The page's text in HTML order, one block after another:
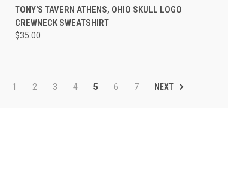
QUICK VIEW VIEW OPTIONS
TONY'S TAVERN ATHENS, OHIO SKULL LOGO
CREWNECK SWEATSHIRT
$35.00
1 2 3 4 5 6 7 NEXT